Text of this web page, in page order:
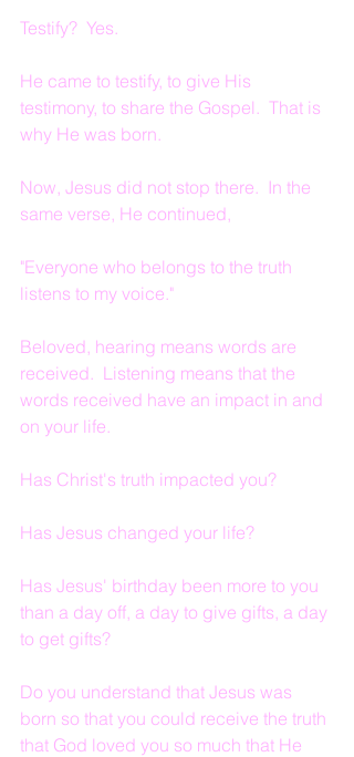
Testify?  Yes.
He came to testify, to give His
testimony, to share the Gospel.  That is
why He was born.
Now, Jesus did not stop there.  In the
same verse, He continued,
"Everyone who belongs to the truth
listens to my voice."
Beloved, hearing means words are
received.  Listening means that the
words received have an impact in and
on your life.
Has Christ's truth impacted you?
Has Jesus changed your life?
Has Jesus' birthday been more to you
than a day off, a day to give gifts, a day
to get gifts?
Do you understand that Jesus was
born so that you could receive the truth
that God loved you so much that He